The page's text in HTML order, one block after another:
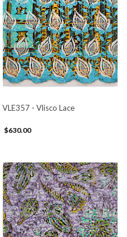
VLE357 - Vlisco Lace
$630.00